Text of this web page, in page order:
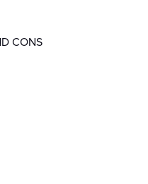
CONS